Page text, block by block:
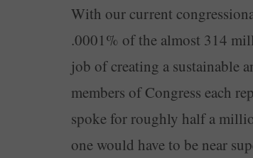
With our current
.0001% of the almost 314
job of creating a sustainable
members of Congress each
spoke for roughly half a
one would have to be near